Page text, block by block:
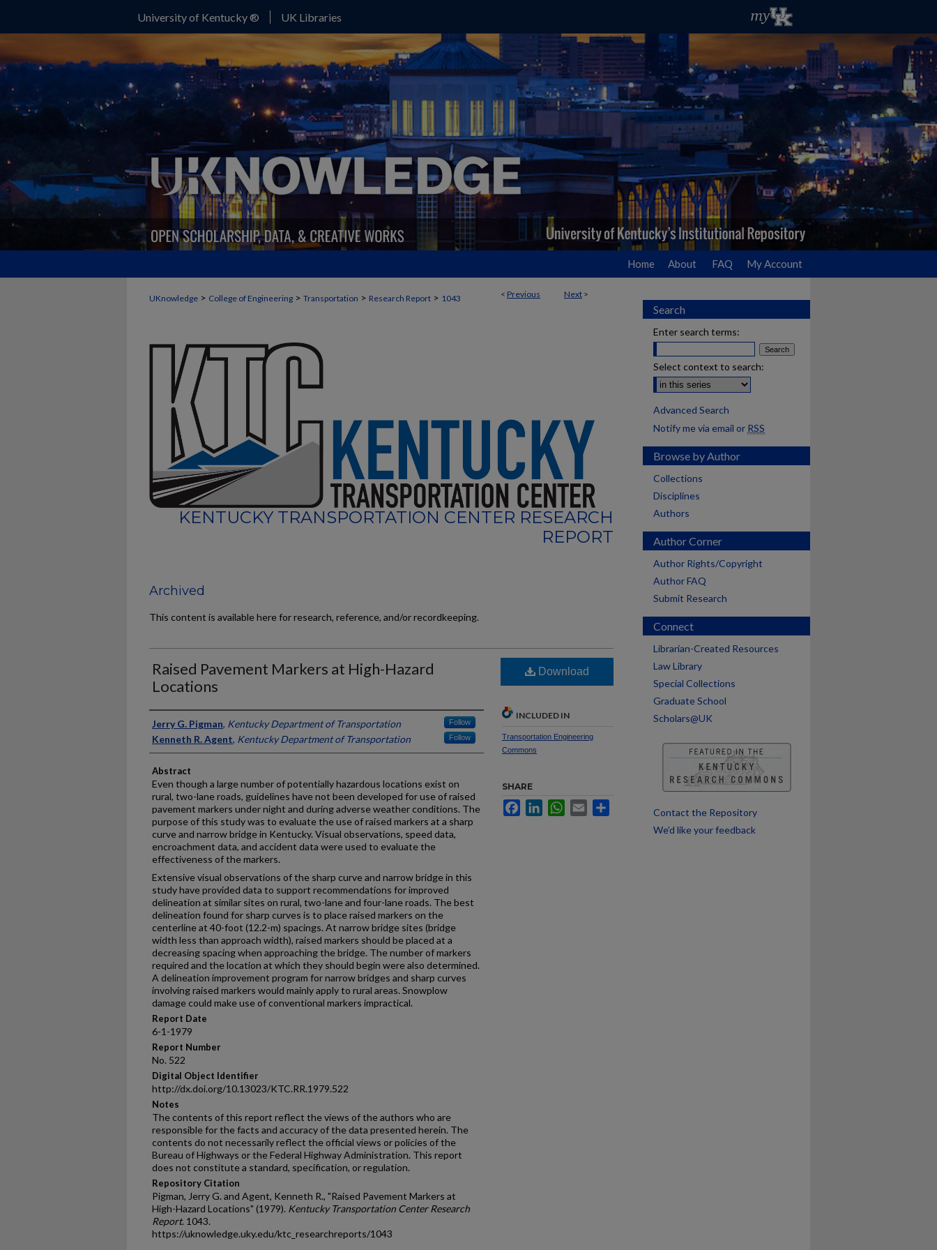
University of Kentucky ® UK Libraries
Home About FAQ My Account
< Previous Next >
UKnowledge > College of Engineering > Transportation > Research Report > 1043
KENTUCKY TRANSPORTATION CENTER RESEARCH
REPORT
Archived
This content is available here for research, reference, and/or recordkeeping.
Raised Pavement Markers at High-Hazard
Locations
Authors
Jerry G. Pigman, Kentucky Department of Transportation Follow
Kenneth R. Agent, Kentucky Department of Transportation Follow
Abstract
Even though a large number of potentially hazardous locations exist on
rural, two-lane roads, guidelines have not been developed for use of raised
pavement markers under night and during adverse weather conditions. The
purpose of this study was to evaluate the use of raised markers at a sharp
curve and narrow bridge in Kentucky. Visual observations, speed data,
encroachment data, and accident data were used to evaluate the
effectiveness of the markers.
Extensive visual observations of the sharp curve and narrow bridge in this
study have provided data to support recommendations for improved
delineation at similar sites on rural, two-lane and four-lane roads. The best
delineation found for sharp curves is to place raised markers on the
centerline at 40-foot (12.2-m) spacings. At narrow bridge sites (bridge
width less than approach width), raised markers should be placed at a
decreasing spacing when approaching the bridge. The number of markers
required and the location at which they should begin were also determined.
A delineation improvement program for narrow bridges and sharp curves
involving raised markers would mainly apply to rural areas. Snowplow
damage could make use of conventional markers impractical.
Report Date
6-1-1979
Report Number
No. 522
Digital Object Identifier
http://dx.doi.org/10.13023/KTC.RR.1979.522
Notes
The contents of this report reflect the views of the authors who are
responsible for the facts and accuracy of the data presented herein. The
contents do not necessarily reflect the official views or policies of the
Bureau of Highways or the Federal Highway Administration. This report
does not constitute a standard, specification, or regulation.
Repository Citation
Pigman, Jerry G. and Agent, Kenneth R., "Raised Pavement Markers at
High-Hazard Locations" (1979). Kentucky Transportation Center Research
Report. 1043.
https://uknowledge.uky.edu/ktc_researchreports/1043
Download
INCLUDED IN
Transportation Engineering
Commons
SHARE
FacebookLinkedInWhatsApp
Email
Search
Enter search terms:
Select context to search:
Advanced Search
Notify me via email or RSS
Browse by Author
Collections
Disciplines
Authors
Author Corner
Author Rights/Copyright
Author FAQ
Submit Research
Connect
Librarian-Created Resources
Law Library
Special Collections
Graduate School
Scholars@UK
Contact the Repository
We’d like your feedback